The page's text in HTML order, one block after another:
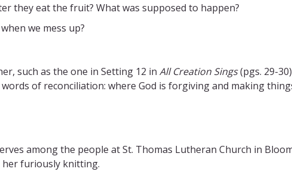
they eat the fruit? What was supposed to happen?
we mess up?
such as the one in Setting 12 in All Creation Sings(pgs. 29-
of reconciliation: where God is forgiving and making
among the people at St. Thomas Lutheran Church in
furiously knitting.